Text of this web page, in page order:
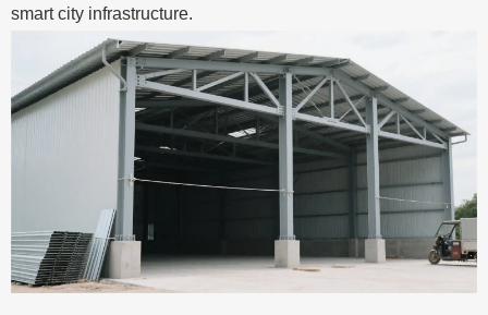
smart city infrastructure.